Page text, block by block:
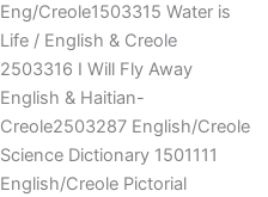
Eng/Creole1503315 Water is
Life / English & Creole
2503316 I Will Fly Away
English & Haitian-
Creole2503287 English/Creole
Science Dictionary 1501111
English/Creole Pictorial